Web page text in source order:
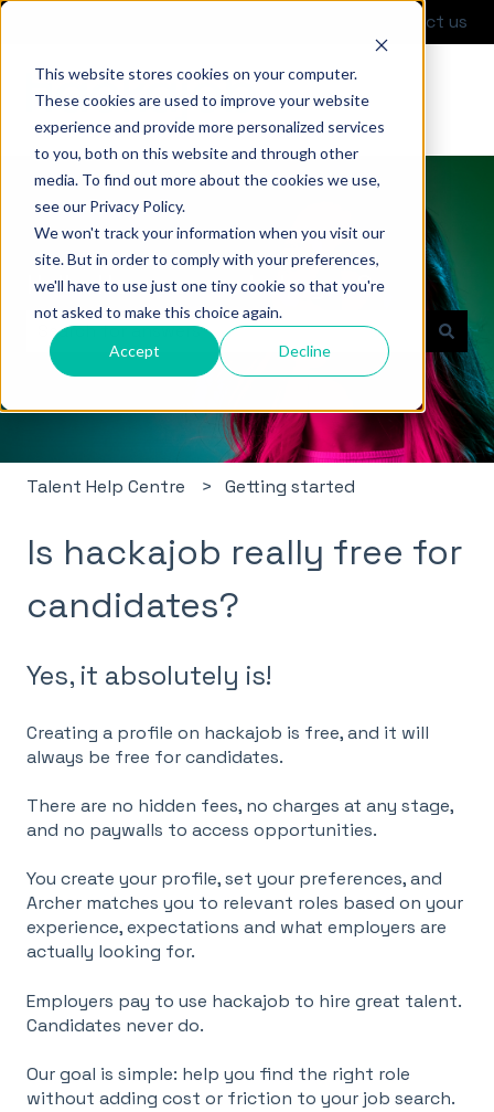
This website stores cookies on your computer.
These cookies are used to improve your website
experience and provide more personalized services
to you, both on this website and through other
media. To find out more about the cookies we use,
see our Privacy Policy.
We won't track your information when you visit our
site. But in order to comply with your preferences,
we'll have to use just one tiny cookie so that you're
not asked to make this choice again.
Accept Decline
Contact us
Hello. How can we help you?
There are no suggestions because the search field
Talent Help Centre Getting started
Is hackajob really free for
candidates?
Yes, it absolutely is!
Creating a profile on hackajob is free, and it will
always be free for candidates.
There are no hidden fees, no charges at any stage,
and no paywalls to access opportunities.
You create your profile, set your preferences, and
Archer matches you to relevant roles based on your
experience, expectations and what employers are
actually looking for.
Employers pay to use hackajob to hire great talent.
Candidates never do.
Our goal is simple: help you find the right role
without adding cost or friction to your job search.